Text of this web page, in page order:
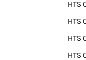
HTS
HTS
HTS
HTS